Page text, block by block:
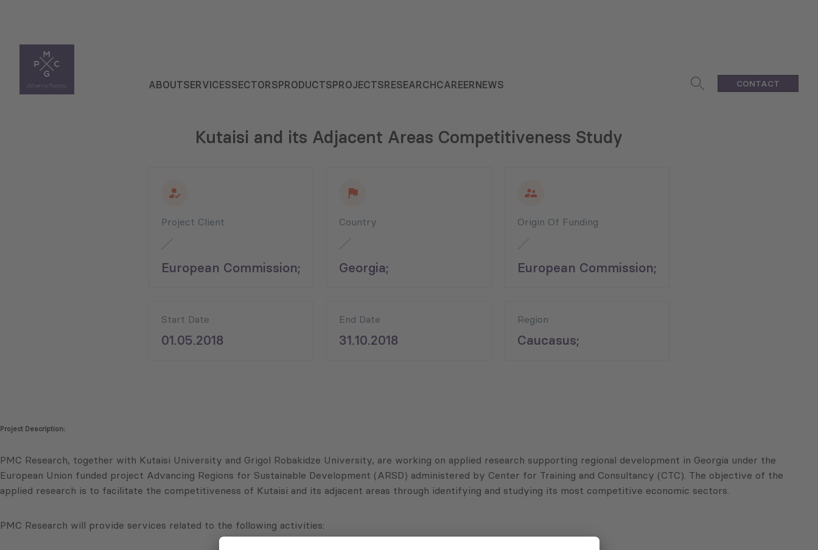
ABOUTSERVICESSECTORSPRODUCTSPROJECTSRESEARCHCAREERNEWS CONTACT
Kutaisi and its Adjacent Areas Competitiveness Study
Project Client
European Commission;
Country
Georgia;
Origin Of Funding
European Commission;
Start Date
01.05.2018
End Date
31.10.2018
Region
Caucasus;
Project Description:
PMC Research, together with Kutaisi University and Grigol Robakidze University, are working on applied research supporting regional development in Georgia under the
European Union funded project Advancing Regions for Sustainable Development (ARSD) administered by Center for Training and Consultancy (CTC). The objective of the
applied research is to facilitate the competitiveness of Kutaisi and its adjacent areas through identifying and studying its most competitive economic sectors.
PMC Research will provide services related to the following activities: